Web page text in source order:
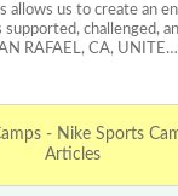
allows us to create an
challenged,
RAFAEL, CA, UNITE…
- Nike Sports
Articles